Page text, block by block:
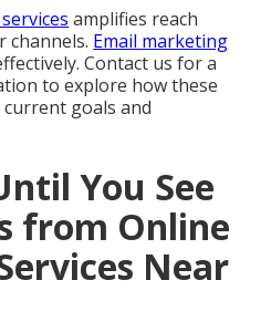
amplifies reach
channels. Email marketing
Contact us for a
to explore how these
goals and
You See
from Online
Near